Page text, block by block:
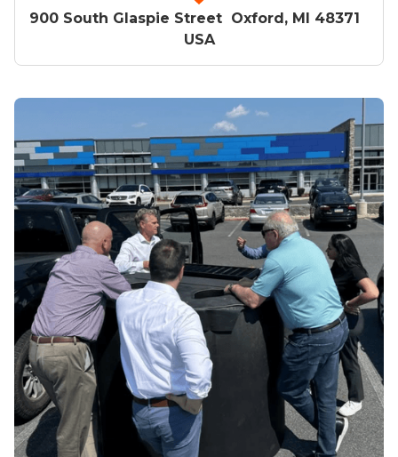
900 South Glaspie Street Oxford, MI 48371
USA